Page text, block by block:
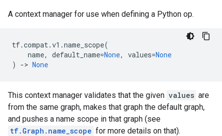
A context manager for use when defining a Python op.
tf.compat.v1 .name_scope(
name, default_name=None, values=None
)
-> None
This context manager validates that the given values are
from the same graph, makes that graph the default graph,
and pushes a name scope in that graph (see
tf.Graph.name_scope for more details on that).